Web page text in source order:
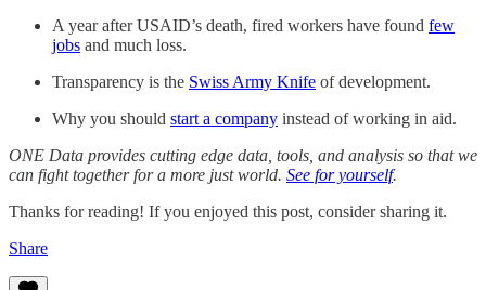
A year after USAID’s death, fired workers have found few
jobs and much loss.
Transparency is the Swiss Army Knife of development.
Why you should start a company instead of working in aid.
ONE Data provides cutting edge data, tools, and analysis so that we
can fight together for a more just world. See for yourself.
Thanks for reading! If you enjoyed this post, consider sharing it.
Share